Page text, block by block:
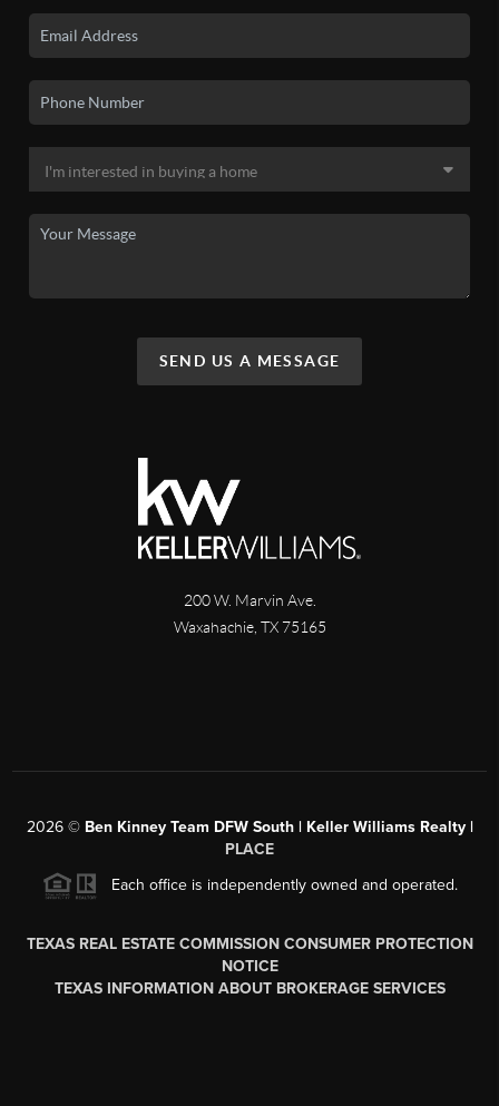
SEND US A MESSAGE
200 W. Marvin Ave.
Waxahachie, TX 75165
2026© Ben Kinney Team DFW South | Keller Williams Realty |
PLACE
Each office is independently owned and operated.
TEXAS REAL ESTATE COMMISSION CONSUMER PROTECTION
NOTICE
TEXAS INFORMATION ABOUT BROKERAGE SERVICES